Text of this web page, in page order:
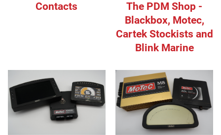
Contacts
The PDM Shop -
Blackbox, Motec,
Cartek Stockists and
Blink Marine